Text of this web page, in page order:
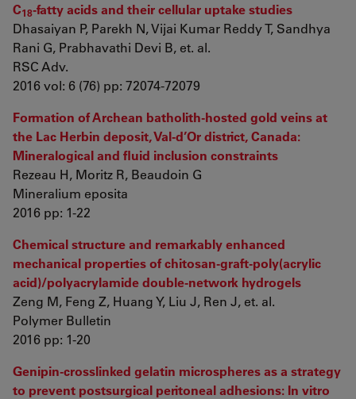
C18-fatty acids and their cellular uptake studies
Dhasaiyan P, Parekh N, Vijai Kumar Reddy T, Sandhya
Rani G, Prabhavathi Devi B, et. al.
RSC Adv.
2016 vol: 6 (76) pp: 72074-72079
Formation of Archean batholith-hosted gold veins at
the Lac Herbin deposit, Val-d’Or district, Canada:
Mineralogical and fluid inclusion constraints
Rezeau H, Moritz R, Beaudoin G
Mineralium eposita
2016 pp: 1-22
Chemical structure and remarkably enhanced
mechanical properties of chitosan-graft-poly(acrylic
acid)/polyacrylamide double-network hydrogels
Zeng M, Feng Z, Huang Y, Liu J, Ren J, et. al.
Polymer Bulletin
2016 pp: 1-20
Genipin-crosslinked gelatin microspheres as a strategy
to prevent postsurgical peritoneal adhesions: In vitro